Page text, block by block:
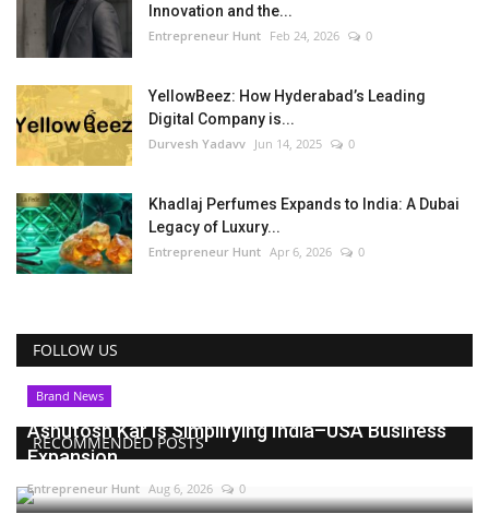
Innovation and the...
Entrepreneur Hunt Feb 24, 2026 0
YellowBeez: How Hyderabad’s Leading
Digital Company is...
Durvesh Yadavv Jun 14, 2025 0
Khadlaj Perfumes Expands to India: A Dubai
Legacy of Luxury...
Entrepreneur Hunt Apr 6, 2026 0
FOLLOW US
RECOMMENDED POSTS
Brand News
Ashutosh Kar Is Simplifying India–USA Business
Expansion...
Entrepreneur Hunt Aug 6, 2026 0